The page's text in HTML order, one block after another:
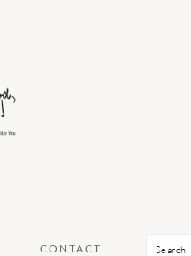
CONTACT Search